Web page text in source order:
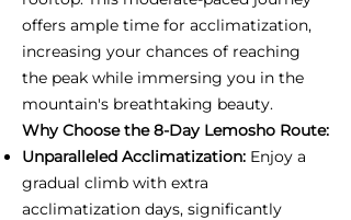
offers ample time for acclimatization,
increasing your chances of reaching
the peak while immersing you in the
mountain's breathtaking beauty.
Why Choose the 8-Day Lemosho Route:
Unparalleled Acclimatization: Enjoy a
gradual climb with extra
acclimatization days, significantly